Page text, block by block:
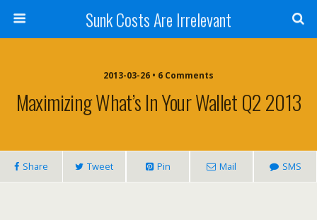
Sunk Costs Are Irrelevant
2013-03-26 • 6 Comments
Maximizing What’s In Your Wallet Q2 2013
Share Tweet Pin Mail SMS